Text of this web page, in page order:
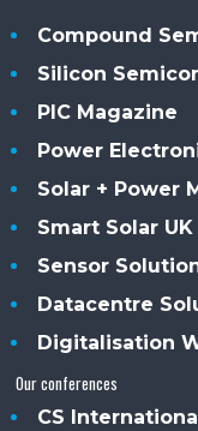
Compound
Silicon
PIC Magazine
Power
Solar + Power
Smart Solar
Sensor
Datacentre
Digitalisation
Our conferences
CS International